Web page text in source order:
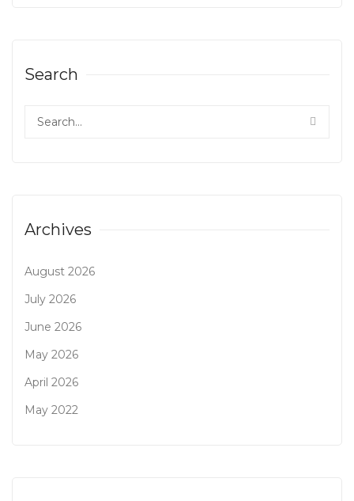
Search
Archives
August 2026
July 2026
June 2026
May 2026
April 2026
May 2022